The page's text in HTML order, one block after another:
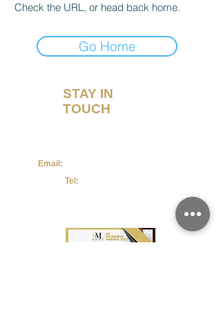
Check the URL, or head back home.
Go Home
STAY IN
TOUCH
Email:
Tel: